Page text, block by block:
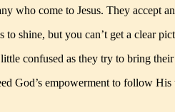
who come to Jesus. They accept
shine, but you can’t get a clear
confused as they try to bring
God’s empowerment to follow His